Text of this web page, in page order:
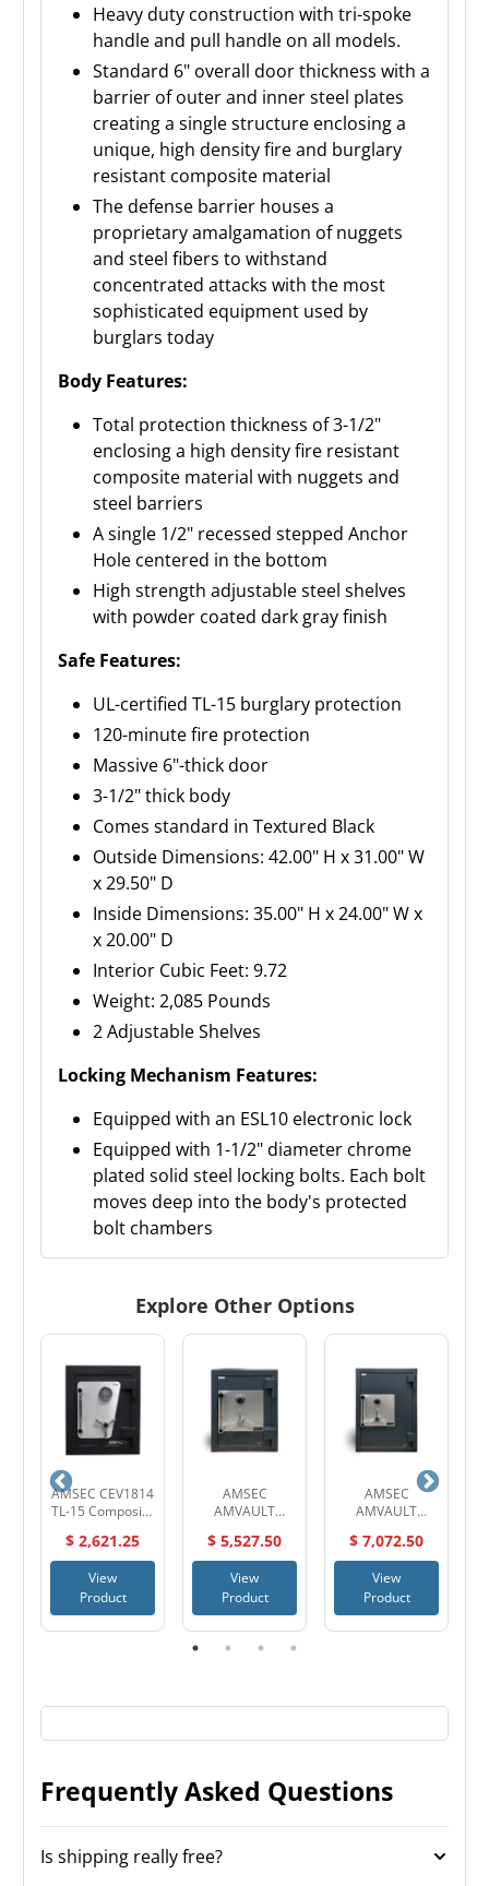
Heavy duty construction with tri-spoke
handle and pull handle on all models.
Standard 6" overall door thickness with a
barrier of outer and inner steel plates
creating a single structure enclosing a
unique, high density fire and burglary
resistant composite material
The defense barrier houses a
proprietary amalgamation of nuggets
and steel fibers to withstand
concentrated attacks with the most
sophisticated equipment used by
burglars today
Body Features:
Total protection thickness of 3-1/2"
enclosing a high density fire resistant
composite material with nuggets and
steel barriers
A single 1/2" recessed stepped Anchor
Hole centered in the bottom
High strength adjustable steel shelves
with powder coated dark gray finish
Safe Features:
UL-certified TL-15 burglary protection
120-minute fire protection
Massive 6"-thick door
3-1/2" thick body
Comes standard in Textured Black
Outside Dimensions: 42.00" H x 31.00" W
x 29.50" D
Inside Dimensions: 35.00" H x 24.00" W x
x 20.00" D
Interior Cubic Feet: 9.72
Weight: 2,085 Pounds
2 Adjustable Shelves
Locking Mechanism Features:
Equipped with an ESL10 electronic lock
Equipped with 1-1/2" diameter chrome
plated solid steel locking bolts. Each bolt
moves deep into the body's protected
bolt chambers
Explore Other Options
AMSEC CEV1814
TL-15 Composite
Safe
$ 2,621.25
View
Product
AMSEC
AMVAULT
High Security
Composite Safe
$ 5,527.50
View
Product
AMSEC
AMVAULT
High Security
Composite Safe
$ 7,072.50
View
Product
Frequently Asked Questions
Is shipping really free?